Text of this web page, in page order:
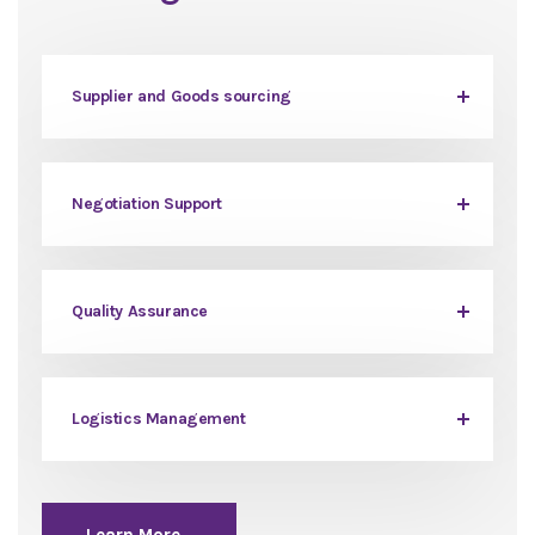
Supplier and Goods sourcing
Negotiation Support
Quality Assurance
Logistics Management